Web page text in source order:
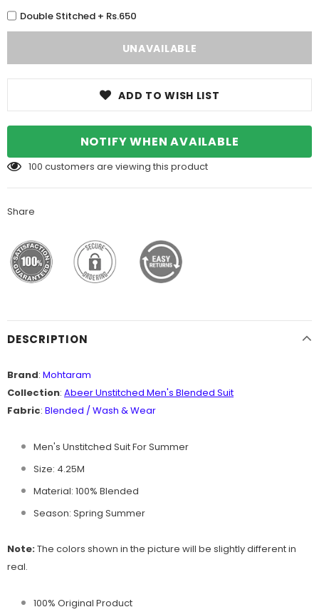
Double Stitched + Rs.650
ADD TO WISH LIST
NOTIFY WHEN AVAILABLE
100 customers are viewing this product
Share
DESCRIPTION
Brand: Mohtaram
Collection: Abeer Unstitched Men's Blended Suit
Fabric: Blended / Wash & Wear
Men's Unstitched Suit For Summer
Size: 4.25M
Material: 100% Blended
Season: Spring Summer
Note:The colors shown in the picture will be slightly different in
real.
100% Original Product